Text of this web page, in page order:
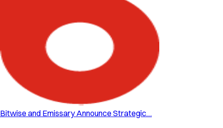
Bitwise and Emissary Announce Strategic…